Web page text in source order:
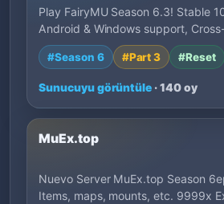
Play FairyMU Season 6.3! Stable
Android & Windows support,
#Season 6 #Part 3 #Reset
Sunucuyu görüntüle · 140 oy
MuEx.top
Nuevo Server MuEx.top Season
Items, maps, mounts, etc. 9999x